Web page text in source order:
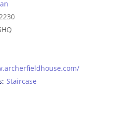
Staircase